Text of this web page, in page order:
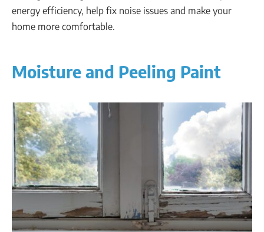
energy efficiency, help fix noise issues and make your
home more comfortable.
Moisture and Peeling Paint